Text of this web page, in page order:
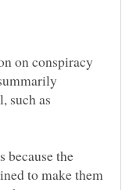
on conspiracy
such as
because the
to make them